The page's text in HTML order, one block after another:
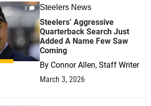
0 Steelers News
Steelers’ Aggressive
Quarterback Search Just
Added A Name Few Saw
Coming
By Connor Allen, Staff Writer
March 3, 2026